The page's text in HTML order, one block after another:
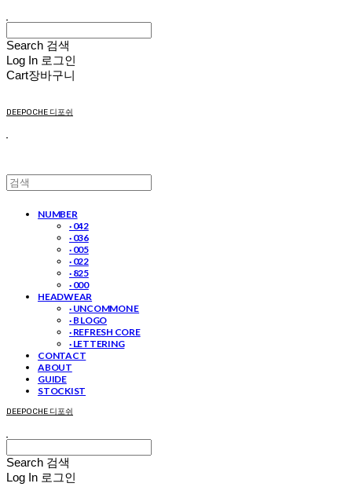
Search 검색
Log In 로그인
Cart장바구니
DEEPOCHE 디포쉬
NUMBER
· 042
· 036
· 005
· 022
· 825
· 000
HEADWEAR
· UNCOMMON E
· B LOGO
· REFRESH CORE
· LETTERING
CONTACT
ABOUT
GUIDE
STOCKIST
DEEPOCHE 디포쉬
Search 검색
Log In 로그인